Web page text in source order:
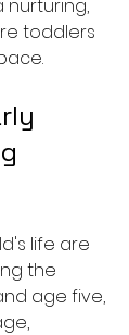
nurturing,
toddlers
life are
the
age five,